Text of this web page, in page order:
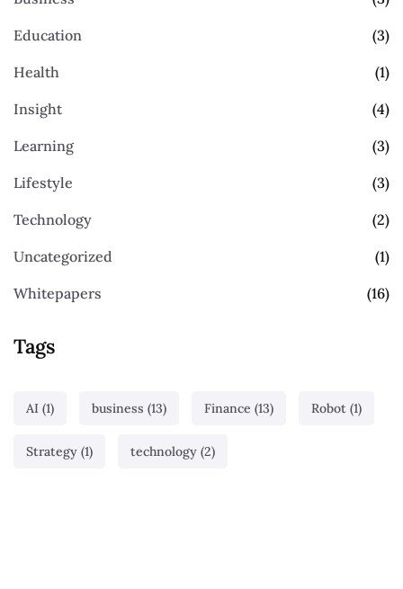
Education (3)
Health (1)
Insight (4)
Learning (3)
Lifestyle (3)
Technology (2)
Uncategorized (1)
Whitepapers (16)
Tags
AI (1) business (13) Finance (13) Robot (1)
Strategy (1) technology (2)